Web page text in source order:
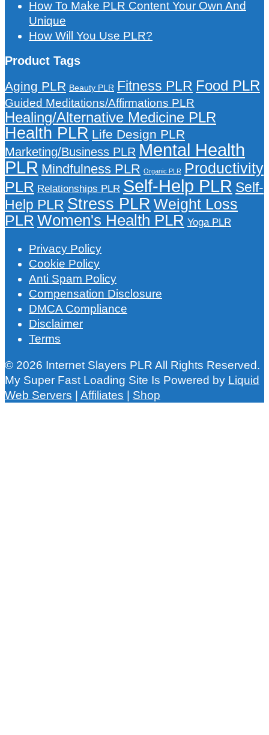
How To Make PLR Content Your Own And
Unique
How Will You Use PLR?
Product Tags
Aging PLR Beauty PLR Fitness PLR Food PLR
Guided Meditations/Affirmations PLR
Healing/Alternative Medicine PLR
Health PLR Life Design PLR
Marketing/Business PLR Mental Health
PLR Mindfulness PLR Organic PLR
Productivity
PLR Relationships PLR Self-Help PLR Self-
Help PLR Stress PLR Weight Loss
PLR Women's Health PLR Yoga PLR
Privacy Policy
Cookie Policy
Anti Spam Policy
Compensation Disclosure
DMCA Compliance
Disclaimer
Terms
© 2026 Internet Slayers PLR All Rights Reserved.
My Super Fast Loading Site Is Powered by Liquid
Web Servers | Affiliates | Shop